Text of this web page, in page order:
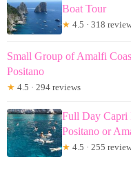
Boat Tour
★ 4.5 · 318
Small Group of Amalfi
Positano
★ 4.5 · 294 reviews
Full Day Capri
Positano or
★ 4.5 · 255